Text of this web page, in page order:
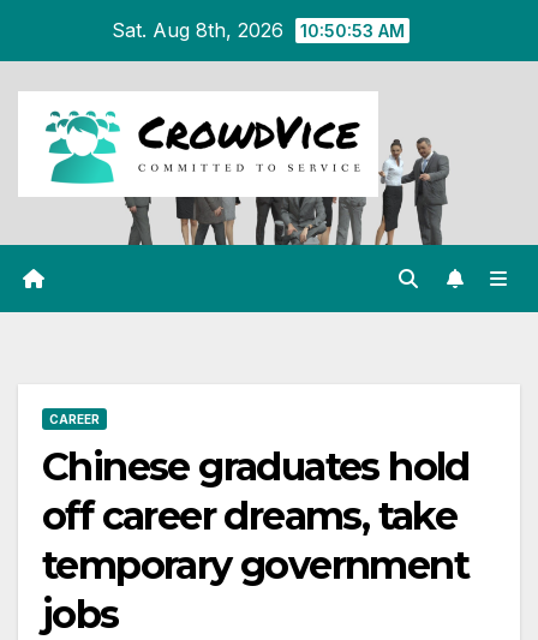
content
Sat. Aug 8th, 2026 10:50:53 AM
CAREER
Chinese graduates hold
off career dreams, take
temporary government
jobs